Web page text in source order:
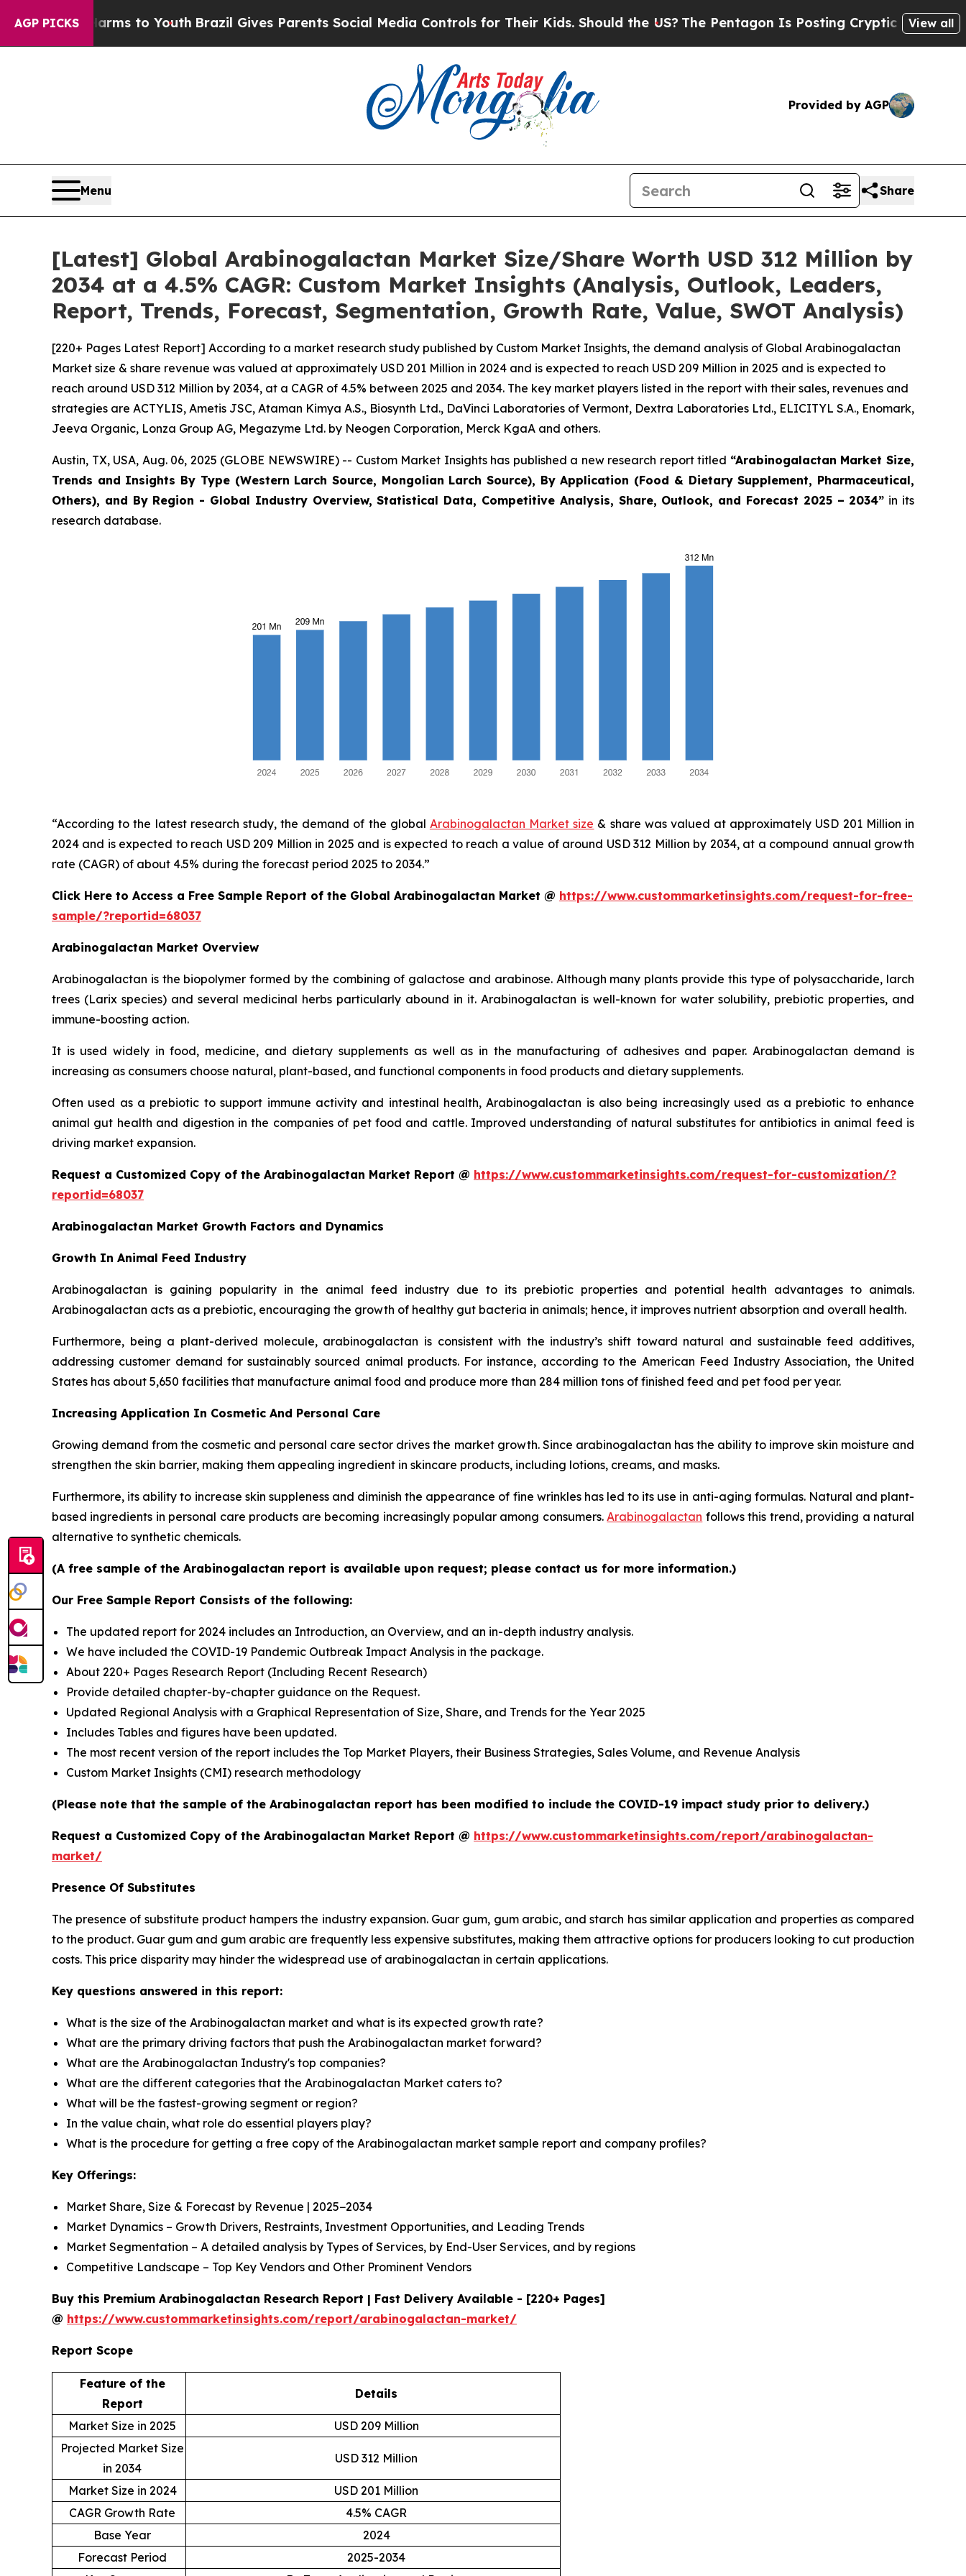
AGP PICKS
to YouthBrazil Gives Parents Social Media Controls for Their Kids. Should the US?The Pentagon Is Posting Cryptic Biblical Messages on
View all
Provided by AGP
Menu Share
[Latest] Global Arabinogalactan Market Size/Share Worth USD 312 Million by
2034 at a 4.5% CAGR: Custom Market Insights (Analysis, Outlook, Leaders,
Report, Trends, Forecast, Segmentation, Growth Rate, Value, SWOT Analysis)
[220+ Pages Latest Report] According to a market research study published by Custom Market Insights, the demand analysis of Global Arabinogalactan
Market size & share revenue was valued at approximately USD 201 Million in 2024 and is expected to reach USD 209 Million in 2025 and is expected to
reach around USD 312 Million by 2034, at a CAGR of 4.5% between 2025 and 2034. The key market players listed in the report with their sales, revenues and
strategies are ACTYLIS, Ametis JSC, Ataman Kimya A.S., Biosynth Ltd., DaVinci Laboratories of Vermont, Dextra Laboratories Ltd., ELICITYL S.A., Enomark,
Jeeva Organic, Lonza Group AG, Megazyme Ltd. by Neogen Corporation, Merck KgaA and others.
Austin, TX, USA, Aug. 06, 2025 (GLOBE NEWSWIRE) -- Custom Market Insights has published a new research report titled “Arabinogalactan Market Size,
Trends and Insights By Type (Western Larch Source, Mongolian Larch Source), By Application (Food & Dietary Supplement, Pharmaceutical,
Others), and By Region - Global Industry Overview, Statistical Data, Competitive Analysis, Share, Outlook, and Forecast 2025 – 2034” in its
research database.
“According to the latest research study, the demand of the global Arabinogalactan Market size & share was valued at approximately USD 201 Million in
2024 and is expected to reach USD 209 Million in 2025 and is expected to reach a value of around USD 312 Million by 2034, at a compound annual growth
rate (CAGR) of about 4.5% during the forecast period 2025 to 2034.”
Click Here to Access a Free Sample Report of the Global Arabinogalactan Market @ https://www.custommarketinsights.com/request-for-free-
sample/?reportid=68037
Arabinogalactan Market Overview
Arabinogalactan is the biopolymer formed by the combining of galactose and arabinose. Although many plants provide this type of polysaccharide, larch
trees (Larix species) and several medicinal herbs particularly abound in it. Arabinogalactan is well-known for water solubility, prebiotic properties, and
immune-boosting action.
It is used widely in food, medicine, and dietary supplements as well as in the manufacturing of adhesives and paper. Arabinogalactan demand is
increasing as consumers choose natural, plant-based, and functional components in food products and dietary supplements.
Often used as a prebiotic to support immune activity and intestinal health, Arabinogalactan is also being increasingly used as a prebiotic to enhance
animal gut health and digestion in the companies of pet food and cattle. Improved understanding of natural substitutes for antibiotics in animal feed is
driving market expansion.
Request a Customized Copy of the Arabinogalactan Market Report @ https://www.custommarketinsights.com/request-for-customization/?
reportid=68037
Arabinogalactan Market Growth Factors and Dynamics
Growth In Animal Feed Industry
Arabinogalactan is gaining popularity in the animal feed industry due to its prebiotic properties and potential health advantages to animals.
Arabinogalactan acts as a prebiotic, encouraging the growth of healthy gut bacteria in animals; hence, it improves nutrient absorption and overall health.
Furthermore, being a plant-derived molecule, arabinogalactan is consistent with the industry’s shift toward natural and sustainable feed additives,
addressing customer demand for sustainably sourced animal products. For instance, according to the American Feed Industry Association, the United
States has about 5,650 facilities that manufacture animal food and produce more than 284 million tons of finished feed and pet food per year.
Increasing Application In Cosmetic And Personal Care
Growing demand from the cosmetic and personal care sector drives the market growth. Since arabinogalactan has the ability to improve skin moisture and
strengthen the skin barrier, making them appealing ingredient in skincare products, including lotions, creams, and masks.
Furthermore, its ability to increase skin suppleness and diminish the appearance of fine wrinkles has led to its use in anti-aging formulas. Natural and plant-
based ingredients in personal care products are becoming increasingly popular among consumers.Arabinogalactan follows this trend, providing a natural
alternative to synthetic chemicals.
(A free sample of the Arabinogalactan report is available upon request; please contact us for more information.)
Our Free Sample Report Consists of the following:
The updated report for 2024 includes an Introduction, an Overview, and an in-depth industry analysis.
We have included the COVID-19 Pandemic Outbreak Impact Analysis in the package.
About 220+ Pages Research Report (Including Recent Research)
Provide detailed chapter-by-chapter guidance on the Request.
Updated Regional Analysis with a Graphical Representation of Size, Share, and Trends for the Year 2025
Includes Tables and figures have been updated.
The most recent version of the report includes the Top Market Players, their Business Strategies, Sales Volume, and Revenue Analysis
Custom Market Insights (CMI) research methodology
(Please note that the sample of the Arabinogalactan report has been modified to include the COVID-19 impact study prior to delivery.)
Request a Customized Copy of the Arabinogalactan Market Report @ https://www.custommarketinsights.com/report/arabinogalactan-
market/
Presence Of Substitutes
The presence of substitute product hampers the industry expansion. Guar gum, gum arabic, and starch has similar application and properties as compared
to the product. Guar gum and gum arabic are frequently less expensive substitutes, making them attractive options for producers looking to cut production
costs. This price disparity may hinder the widespread use of arabinogalactan in certain applications.
Key questions answered in this report:
What is the size of the Arabinogalactan market and what is its expected growth rate?
What are the primary driving factors that push the Arabinogalactan market forward?
What are the Arabinogalactan Industry's top companies?
What are the different categories that the Arabinogalactan Market caters to?
What will be the fastest-growing segment or region?
In the value chain, what role do essential players play?
What is the procedure for getting a free copy of the Arabinogalactan market sample report and company profiles?
Key Offerings:
Market Share, Size & Forecast by Revenue | 2025−2034
Market Dynamics – Growth Drivers, Restraints, Investment Opportunities, and Leading Trends
Market Segmentation – A detailed analysis by Types of Services, by End-User Services, and by regions
Competitive Landscape – Top Key Vendors and Other Prominent Vendors
Buy this Premium Arabinogalactan Research Report | Fast Delivery Available - [220+ Pages]
@ https://www.custommarketinsights.com/report/arabinogalactan-market/
Report Scope
Feature of the
Report
Details
Market Size in 2025
USD 209 Million
Projected Market Size
in 2034
USD 312 Million
Market Size in 2024
USD 201 Million
CAGR Growth Rate
4.5% CAGR
Base Year
2024
Forecast Period
2025-2034